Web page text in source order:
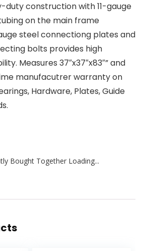
duty construction with 11-gauge
on the main frame
steel connectiong plates and
bolts provides high
Measures 37″x37″x83″” and
manufacutrer warranty on
Hardware, Plates, Guide
Bought Together Loading...